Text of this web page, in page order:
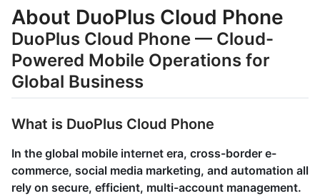
About DuoPlus Cloud Phone
DuoPlus Cloud Phone — Cloud-
Powered Mobile Operations for
Global Business
What is DuoPlus Cloud Phone
In the global mobile internet era, cross-border e-
commerce, social media marketing, and automation all
rely on secure, efficient, multi-account management.